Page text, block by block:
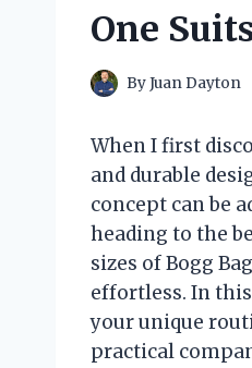
One
ByJuan Dayton
When I first
and durable
concept can be
heading to the
sizes of Bogg
effortless. In
your unique
practical